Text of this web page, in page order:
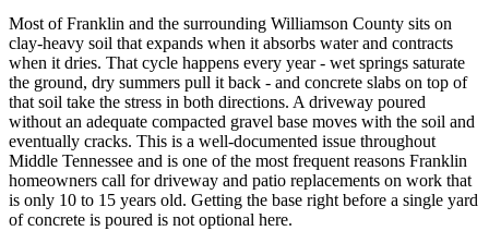
Most of Franklin and the surrounding Williamson County sits on
clay-heavy soil that expands when it absorbs water and contracts
when it dries. That cycle happens every year - wet springs saturate
the ground, dry summers pull it back - and concrete slabs on top of
that soil take the stress in both directions. A driveway poured
without an adequate compacted gravel base moves with the soil and
eventually cracks. This is a well-documented issue throughout
Middle Tennessee and is one of the most frequent reasons Franklin
homeowners call for driveway and patio replacements on work that
is only 10 to 15 years old. Getting the base right before a single yard
of concrete is poured is not optional here.